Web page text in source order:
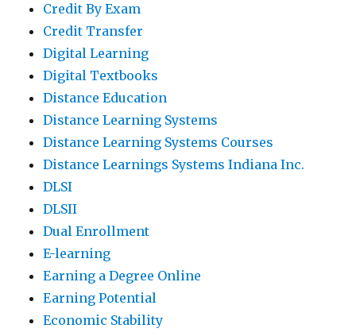
Credit By Exam
Credit Transfer
Digital Learning
Digital Textbooks
Distance Education
Distance Learning Systems
Distance Learning Systems Courses
Distance Learnings Systems Indiana Inc.
DLSI
DLSII
Dual Enrollment
E-learning
Earning a Degree Online
Earning Potential
Economic Stability